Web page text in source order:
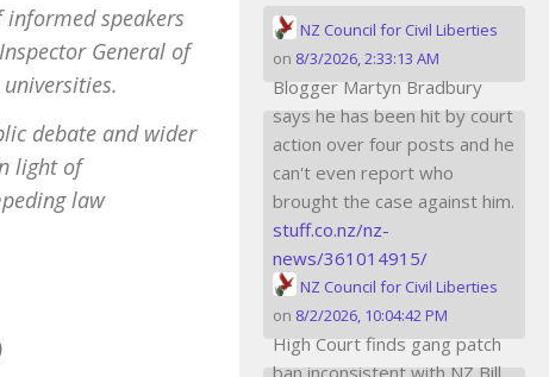
speakers
General of
debate and wider
light of
law
NZ Council for Civil Liberties
on 8/3/2026, 2:33:13 AM
Blogger Martyn Bradbury
says he has been hit by court
action over four posts and he
can't even report who
brought the case against him.
stuff.co.nz/nz-
news/361014915/
NZ Council for Civil Liberties
on 8/2/2026, 10:04:42 PM
High Court finds gang patch
ban inconsistent with NZ Bill